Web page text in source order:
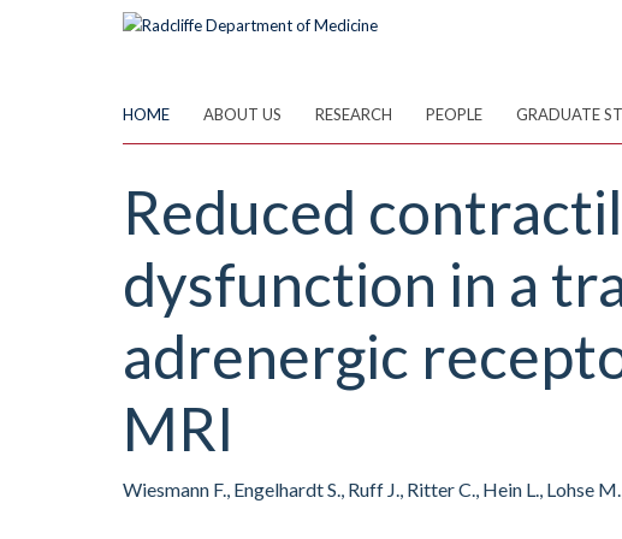
HOME ABOUT US RESEARCH PEOPLE GRADUATE
Reduced
dysfunction in a
adrenergic
MRI
Wiesmann F., Engelhardt S., Ruff J., Ritter C., Hein L., Lohse